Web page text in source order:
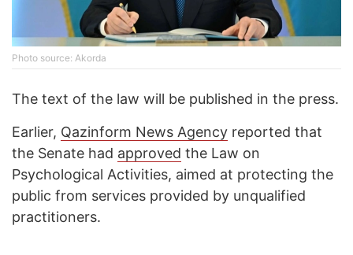
Photo source: Akorda
The text of the law will be published in the press.
Earlier, Qazinform News Agency reported that
the Senate had approved the Law on
Psychological Activities, aimed at protecting the
public from services provided by unqualified
practitioners.